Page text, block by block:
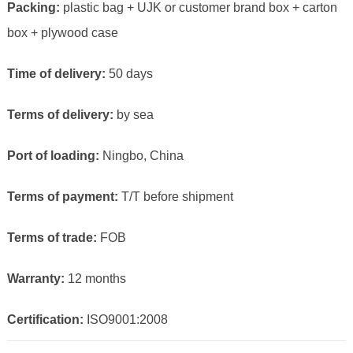
Packing: plastic bag + UJK or customer brand box + carton
box + plywood case
Time of delivery: 50 days
Terms of delivery: by sea
Port of loading: Ningbo, China
Terms of payment: T/T before shipment
Terms of trade: FOB
Warranty: 12 months
Certification: ISO9001:2008